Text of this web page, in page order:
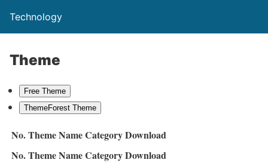
Technology
Theme
Free Theme
ThemeForest Theme
No.Theme NameCategoryDownload
No.Theme NameCategoryDownload